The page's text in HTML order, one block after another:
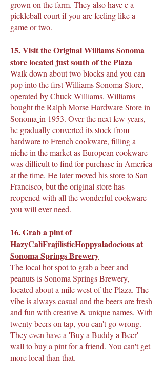
grown on the farm. They also have e a
pickleball court if you are feeling like a
game or two.
15. Visit theOriginal Williams Sonoma
storelocated just south of the Plaza
Walk down about two blocks and you can
pop into the first Williams Sonoma Store,
operated by Chuck Williams. Williams
bought the Ralph Morse Hardware Store in
Sonoma in 1953. Over the next few years,
he gradually converted its stock from
hardware to French cookware, filling a
niche in the market as European cookware
was difficult to find for purchase in America
at the time. He later moved his store to San
Francisco, but the original store has
reopened with all the wonderful cookware
you will ever need.
16. Grab a pint of
HazyCaliFrajilisticHoppyaladocious at
Sonoma Springs Brewery
The local hot spot to grab a beer and
peanuts is Sonoma Springs Brewery,
located about a mile west of the Plaza. The
vibe is always casual and the beers are fresh
and fun with creative & unique names. With
twenty beers on tap, you can't go wrong.
They even have a 'Buy a Buddy a Beer'
wall to buy a pint for a friend. You can't get
more local than that.